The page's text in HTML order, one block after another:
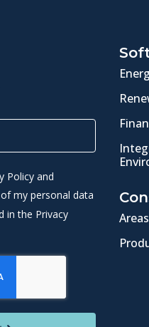
Policy and
my personal data
in the Privacy
Areas